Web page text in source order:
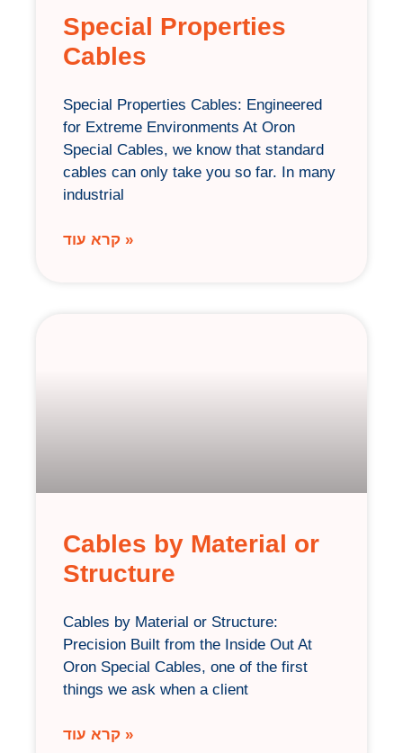
Special Properties
Cables
Special Properties Cables: Engineered
for Extreme Environments At Oron
Special Cables, we know that standard
cables can only take you so far. In many
industrial
קרא עוד »
Cables by Material or
Structure
Cables by Material or Structure:
Precision Built from the Inside Out At
Oron Special Cables, one of the first
things we ask when a client
קרא עוד »